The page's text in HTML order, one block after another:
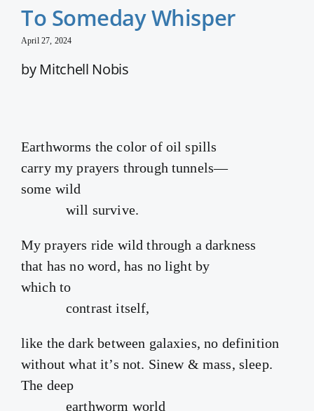
To Someday Whisper
April 27, 2024
by Mitchell Nobis
Earthworms the color of oil spills
carry my prayers through tunnels—
some wild
will survive.
My prayers ride wild through a darkness
that has no word, has no light by
which to
contrast itself,
like the dark between galaxies, no definition
without what it’s not. Sinew & mass, sleep.
The deep
earthworm world